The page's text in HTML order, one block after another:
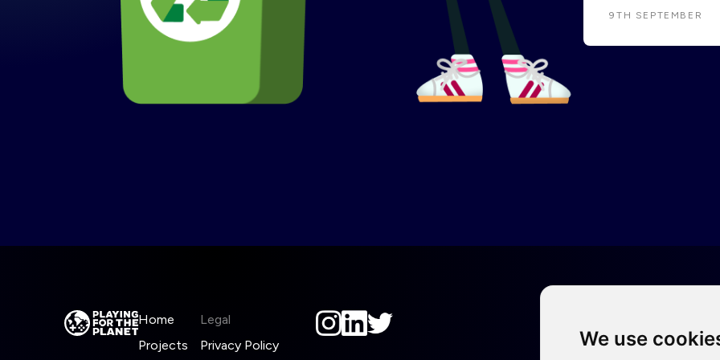
We use
9TH SEPTEMBER
Home
Projects
Legal
Privacy Policy